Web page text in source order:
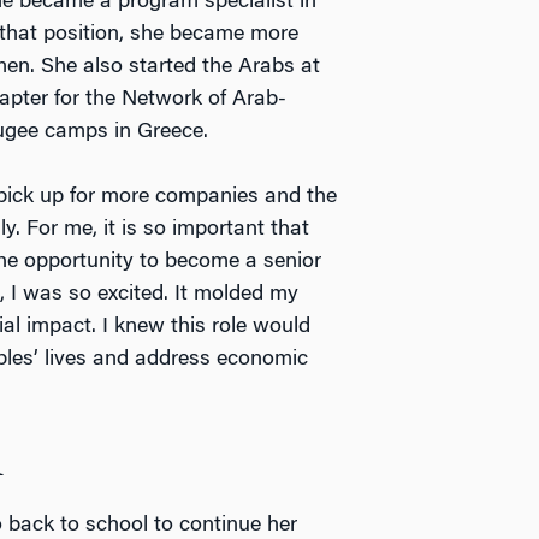
position, she became more
She also started the Arabs at
for the Network of Arab-
camps in Greece.
up for more companies and the
For me, it is so important that
opportunity to become a senior
was so excited. It molded my
impact. I knew this role would
lives and address economic
to school to continue her